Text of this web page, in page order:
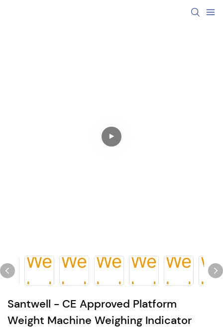
Santwell - CE Approved Platform
Weight Machine Weighing Indicator